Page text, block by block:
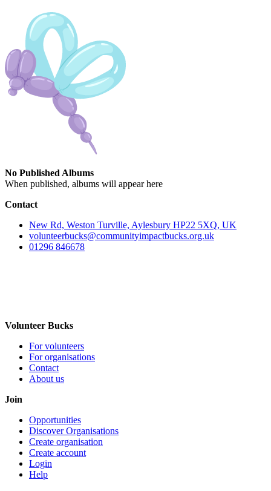
No Published Albums
When published, albums will appear here
Contact
New Rd, Weston Turville, Aylesbury HP22 5XQ, UK
volunteerbucks@communityimpactbucks.org.uk
01296 846678
Volunteer Bucks
For volunteers
For organisations
Contact
About us
Join
Opportunities
Discover Organisations
Create organisation
Create account
Login
Help